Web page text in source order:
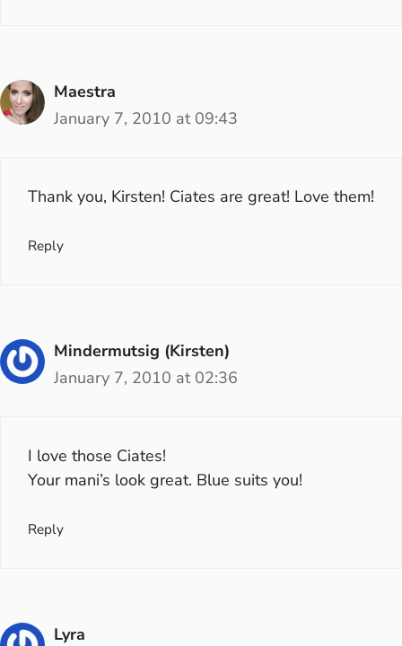
Maestra
January 7, 2010 at 09:43
Thank you, Kirsten! Ciates are great! Love them!
Reply
Mindermutsig (Kirsten)
January 7, 2010 at 02:36
I love those Ciates!
Your mani’s look great. Blue suits you!
Reply
Lyra